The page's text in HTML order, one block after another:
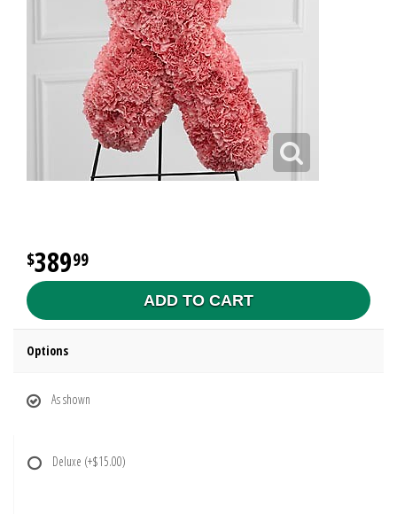
38999
ADD TO CART
Options
As shown
Deluxe (+$15.00)